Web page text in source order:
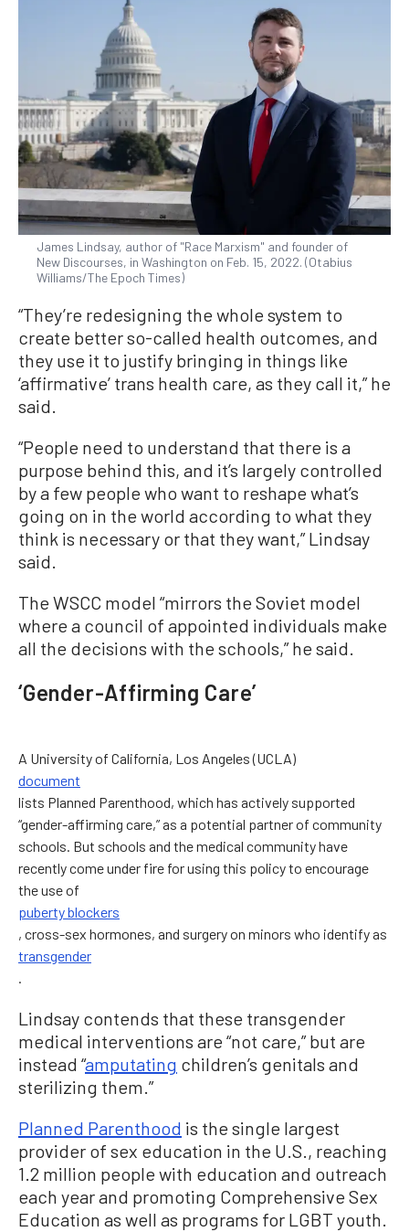
James Lindsay, author of "Race Marxism" and founder of
New Discourses, in Washington on Feb. 15, 2022. (Otabius
Williams/The Epoch Times)
“They’re redesigning the whole system to
create better so-called health outcomes, and
they use it to justify bringing in things like
‘affirmative’ trans health care, as they call it,” he
said.
“People need to understand that there is a
purpose behind this, and it’s largely controlled
by a few people who want to reshape what’s
going on in the world according to what they
think is necessary or that they want,” Lindsay
said.
The WSCC model “mirrors the Soviet model
where a council of appointed individuals make
all the decisions with the schools,” he said.
‘Gender-Affirming Care’
A University of California, Los Angeles (UCLA)
document
lists Planned Parenthood, which has actively supported
“gender-affirming care,” as a potential partner of community
schools. But schools and the medical community have
recently come under fire for using this policy to encourage
the use of
puberty blockers
, cross-sex hormones, and surgery on minors who identify as
transgender
.
Lindsay contends that these transgender
medical interventions are “not care,” but are
instead “amputating children’s genitals and
sterilizing them.”
Planned Parenthood is the single largest
provider of sex education in the U.S., reaching
1.2 million people with education and outreach
each year and promoting Comprehensive Sex
Education as well as programs for LGBT youth.